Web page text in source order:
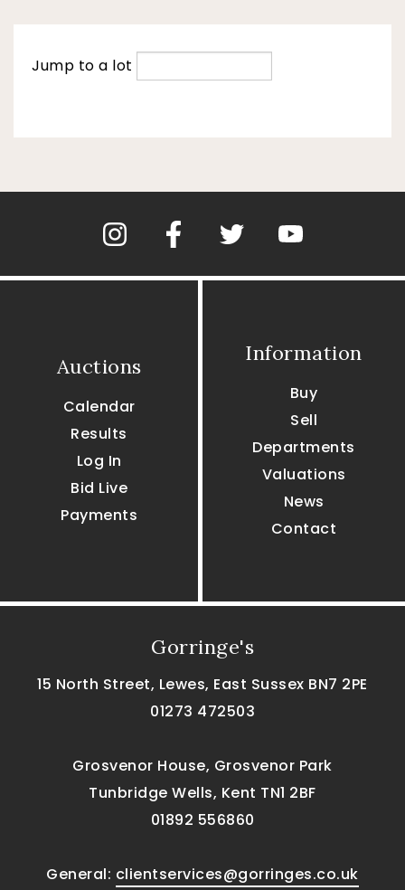
Jump to a lot
Auctions
Calendar
Results
Log In
Bid Live
Payments
Information
Buy
Sell
Departments
Valuations
News
Contact
Gorringe's
15 North Street, Lewes, East Sussex BN7 2PE
01273 472503
Grosvenor House, Grosvenor Park
Tunbridge Wells, Kent TN1 2BF
01892 556860
General: clientservices@gorringes.co.uk